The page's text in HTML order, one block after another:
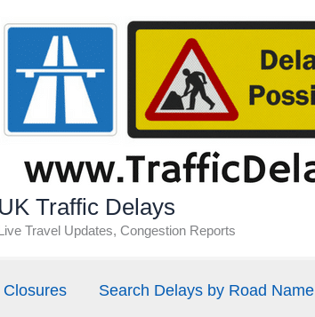
UK Traffic Delays
Travel Updates, Congestion Reports
Search Delays by Road Name